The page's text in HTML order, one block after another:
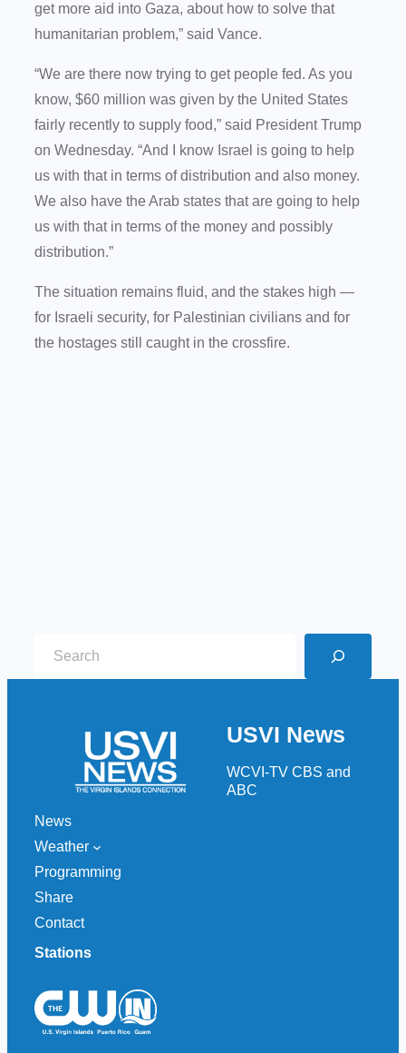
get more aid into Gaza, about how to solve that
humanitarian problem,” said Vance.
“We are there now trying to get people fed. As you
know, $60 million was given by the United States
fairly recently to supply food,” said President Trump
on Wednesday. “And I know Israel is going to help
us with that in terms of distribution and also money.
We also have the Arab states that are going to help
us with that in terms of the money and possibly
distribution.”
The situation remains fluid, and the stakes high —
for Israeli security, for Palestinian civilians and for
the hostages still caught in the crossfire.
USVI News
WCVI-TV CBS and
ABC
News
Weather
Programming
Share
Contact
Stations